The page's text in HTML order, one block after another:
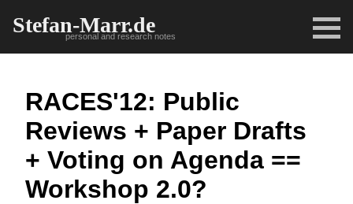
Stefan-Marr.de
personal and research notes
RACES'12: Public
Reviews + Paper Drafts
+ Voting on Agenda ==
Workshop 2.0?